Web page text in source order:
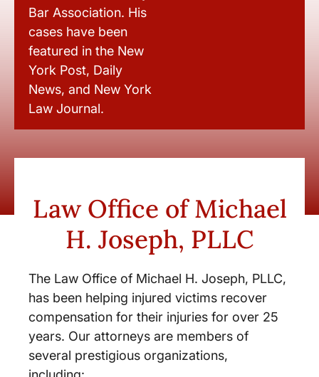
Bar Association. His
cases have been
featured in the New
York Post, Daily
News, and New York
Law Journal.
Law Office of Michael
H. Joseph, PLLC
The Law Office of Michael H. Joseph, PLLC,
has been helping injured victims recover
compensation for their injuries for over 25
years. Our attorneys are members of
several prestigious organizations,